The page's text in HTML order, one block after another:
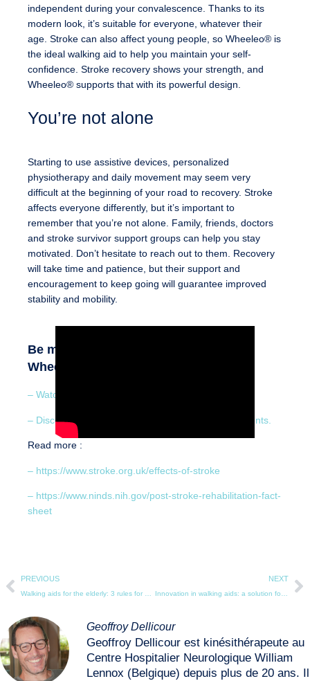
independent during your convalescence. Thanks to its
modern look, it’s suitable for everyone, whatever their
age. Stroke can also affect young people, so Wheeleo® is
the ideal walking aid to help you maintain your self-
confidence. Stroke recovery shows your strength, and
Wheeleo® supports that with its powerful design.
You’re not alone
Starting to use assistive devices, personalized
physiotherapy and daily movement may seem very
difficult at the beginning of your road to recovery. Stroke
affects everyone differently, but it’s important to
remember that you’re not alone. Family, friends, doctors
and stroke survivor support groups can help you stay
motivated. Don’t hesitate to reach out to them. Recovery
will take time and patience, but their support and
encouragement to keep going will guarantee improved
stability and mobility.
Be motivated by the patients who use
Wheeleo® :
– Watch a stroke survivor’s testimony
– Discover how Wheeleo® benefits hemiplegia patients.
Read more :
– https://www.stroke.org.uk/effects-of-stroke
– https://www.ninds.nih.gov/post-stroke-rehabilitation-fact-
sheet
PREVIOUS
Walking aids for the elderly: 3 rules for choosing the right equipment
NEXT
Innovation in walking aids: a solution for specific needs
Geoffroy Dellicour
Geoffroy Dellicour est kinésithérapeute au
Centre Hospitalier Neurologique William
Lennox (Belgique) depuis plus de 20 ans. Il